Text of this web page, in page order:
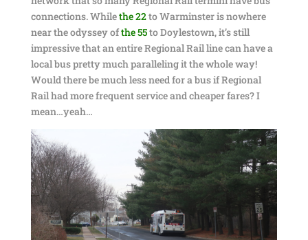
connections. Whilethe 22to Warminster is nowhere
near the odyssey ofthe 55to Doylestown, it’s still
impressive that an entire Regional Rail line can have a
local bus pretty much paralleling it the whole way!
Would there be much less need for a bus if Regional
Rail had more frequent service and cheaper fares? I
mean…yeah…